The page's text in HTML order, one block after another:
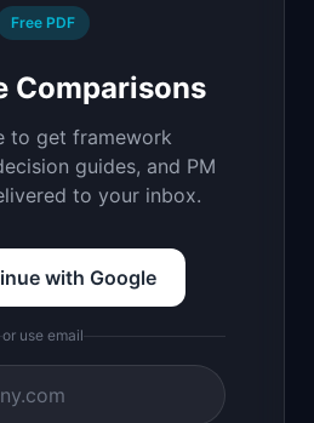
Free PDF
Comparisons
to get framework
guides, and PM
to your inbox.
with Google
or use email